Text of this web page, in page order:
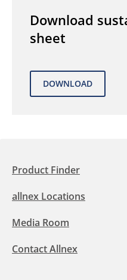
Download
sheet
Product Finder
allnex Locations
Media Room
Contact Allnex